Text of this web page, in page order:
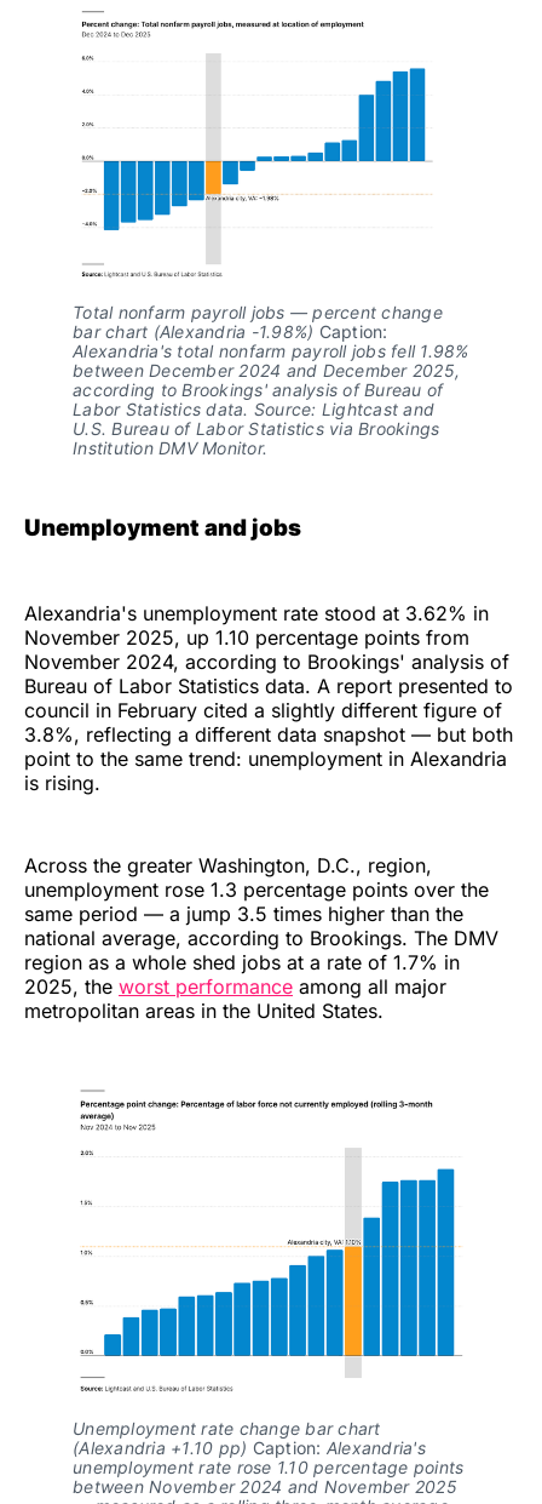
Total nonfarm payroll jobs — percent change
bar chart (Alexandria -1.98%)
Alexandria's total nonfarm payroll jobs fell 1.98%
between December 2024 and December 2025,
according to Brookings' analysis of Bureau of
Labor Statistics data. Source: Lightcast and
U.S. Bureau of Labor Statistics via Brookings
Institution DMV Monitor.
Unemployment and jobs
Alexandria's unemployment rate stood at 3.62% in
November 2025, up 1.10 percentage points from
November 2024, according to Brookings' analysis of
Bureau of Labor Statistics data. A report presented to
council in February cited a slightly different figure of
3.8%, reflecting a different data snapshot — but both
point to the same trend: unemployment in Alexandria
is rising.
Across the greater Washington, D.C., region,
unemployment rose 1.3 percentage points over the
same period — a jump 3.5 times higher than the
national average, according to Brookings. The DMV
region as a whole shed jobs at a rate of 1.7% in
2025, the worst performance among all major
metropolitan areas in the United States.
Unemployment rate change bar chart
(Alexandria +1.10 pp) Caption: Alexandria's
unemployment rate rose 1.10 percentage points
between November 2024 and November 2025